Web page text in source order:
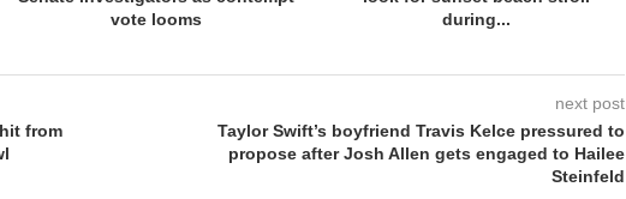
vote looms
during...
from
next post
Taylor Swift’s boyfriend Travis Kelce pressured to
propose after Josh Allen gets engaged to Hailee
Steinfeld